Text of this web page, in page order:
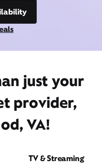
just your
provider,
VA!
TV & Streaming